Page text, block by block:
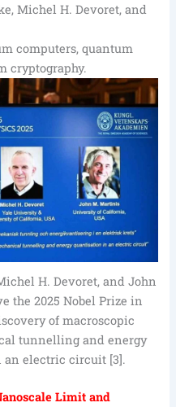
Michel H. Devoret, and
computers, quantum
cryptography.
H. Devoret, and John
the 2025 Nobel Prize in
of macroscopic
tunnelling and energy
electric circuit [3].
Limit and